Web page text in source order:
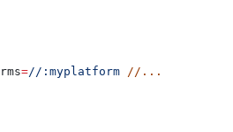
=//:myplatform //...